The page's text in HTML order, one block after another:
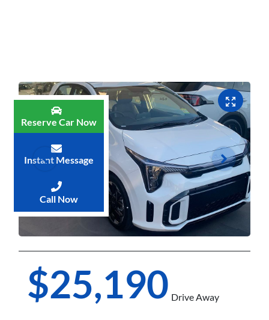
$25,190 Drive Away
Reserve Car Now
Instant Message
Call Now